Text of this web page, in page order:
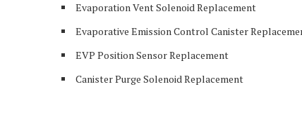
Evaporation Vent Solenoid Replacement
Evaporative Emission Control Canister
EVP Position Sensor Replacement
Canister Purge Solenoid Replacement